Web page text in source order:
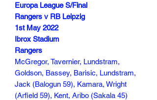
Europa League S/Final
Rangers v RB Leipzig
1st May 2022
Ibrox Stadium
Rangers
McGregor, Tavernier, Lundstram,
Goldson, Bassey, Barisic, Lundstram,
Jack (Balogun 59), Kamara, Wright
(Arfield 59), Kent, Aribo (Sakala 45)